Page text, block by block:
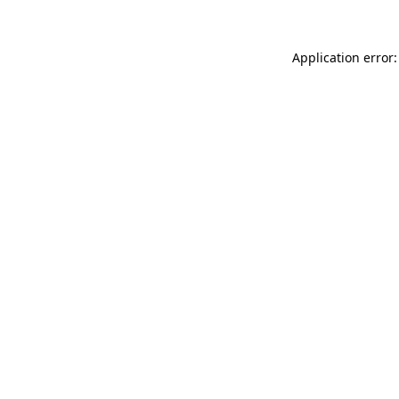
Application